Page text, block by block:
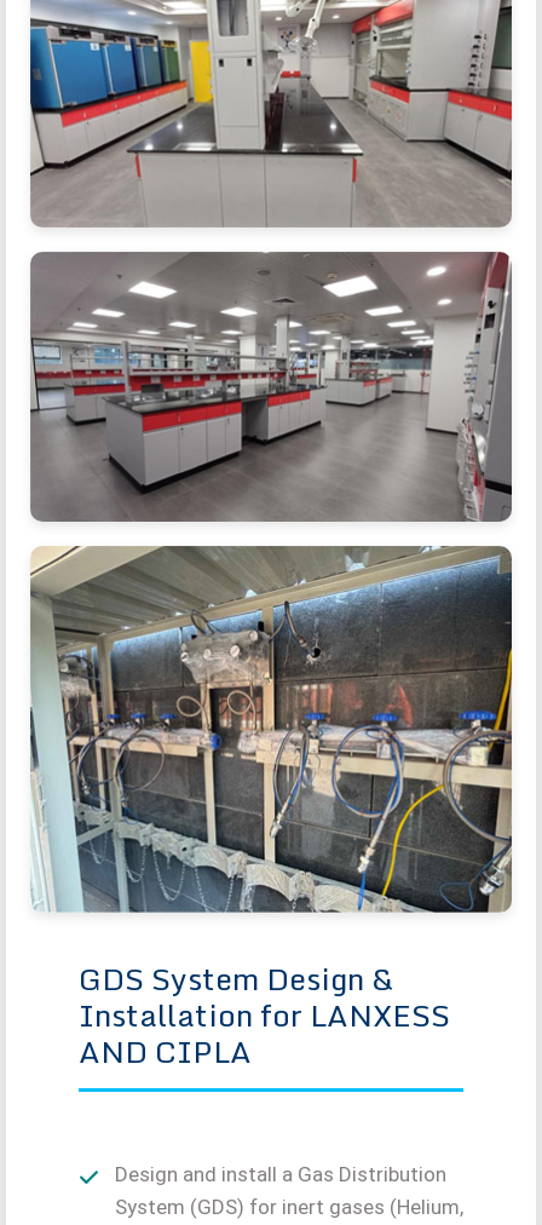
GDS System Design &
Installation for LANXESS
AND CIPLA
Design and install a Gas Distribution
System (GDS) for inert gases (Helium,